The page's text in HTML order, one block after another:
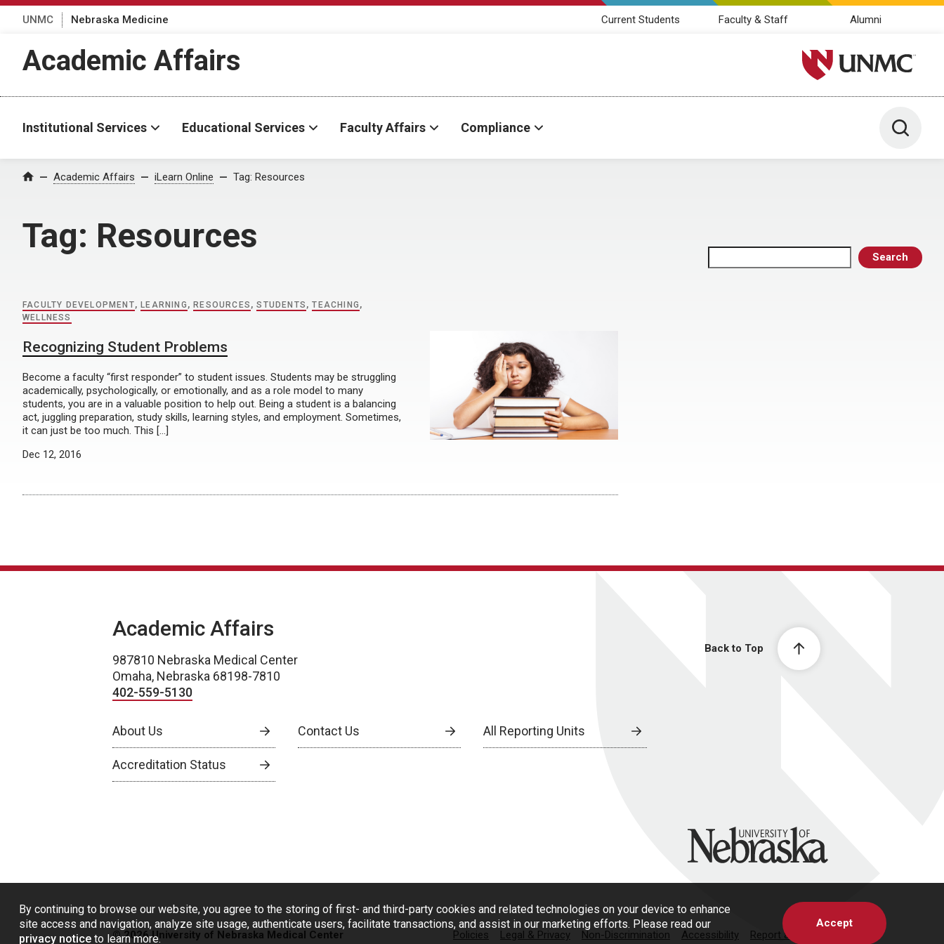
By continuing to browse our website, you agree to the storing of first- and third-party cookies and related technologies on your device to enhance
site access and navigation, analyze site usage, authenticate users, facilitate transactions, and assist in our marketing efforts. Please read our
privacy notice to learn more.
Accept
UNMC Nebraska Medicine Current Students Faculty & Staff Alumni
Academic Affairs University of Nebraska
Institutional Services Educational Services Faculty Affairs Compliance Toggle
Home Academic Affairs iLearn Online Tag: Resources
Tag: Resources
Search
FACULTY DEVELOPMENT, LEARNING , RESOURCES ,STUDENTS ,TEACHING ,
WELLNESS
Recognizing Student Problems
Become a faculty “first responder” to student issues. Students may be struggling
academically, psychologically, or emotionally, and as a role model to many
students, you are in a valuable position to help out. Being a student is a balancing
act, juggling preparation, study skills, learning styles, and employment. Sometimes,
it can just be too much. This […]
Dec 12, 2016
Back to Top
Academic Affairs
987810 Nebraska Medical Center
Omaha, Nebraska 68198-7810
402-559-5130
About Us Contact Us All Reporting Units
Accreditation Status
University of Nebraska
© 2026 University of Nebraska Medical Center Policies Legal & Privacy Non-Discrimination Accessibility Report a Concern